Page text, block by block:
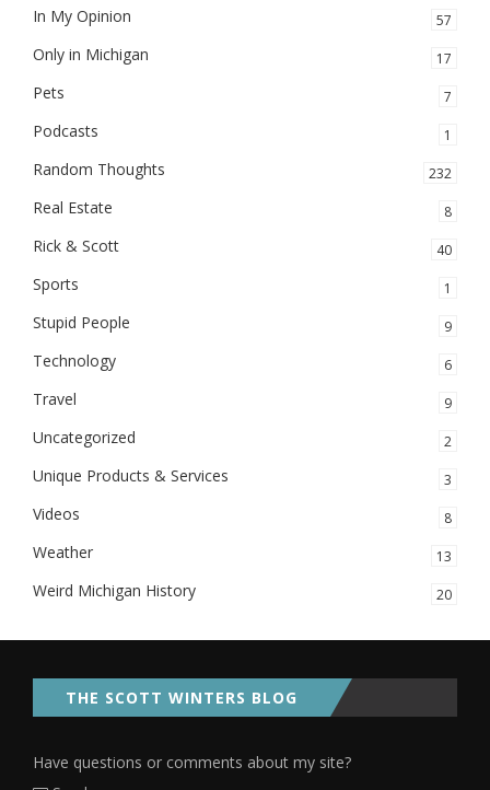
In My Opinion 57
Only in Michigan 17
Pets 7
Podcasts 1
Random Thoughts 232
Real Estate 8
Rick & Scott 40
Sports 1
Stupid People 9
Technology 6
Travel 9
Uncategorized 2
Unique Products & Services 3
Videos 8
Weather 13
Weird Michigan History 20
THE SCOTT WINTERS BLOG
Have questions or comments about my site?